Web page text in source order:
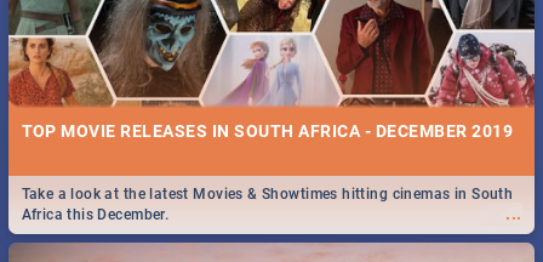
TOP MOVIE RELEASES IN SOUTH AFRICA - DECEMBER 2019
...
Take a look at the latest Movies & Showtimes hitting cinemas in South
Africa this December.